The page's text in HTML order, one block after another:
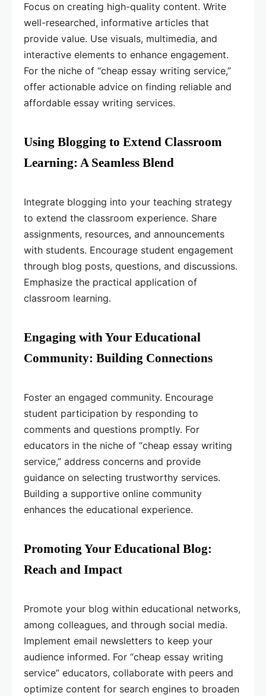
Focus on creating high-quality content. Write
well-researched, informative articles that
provide value. Use visuals, multimedia, and
interactive elements to enhance engagement.
For the niche of “cheap essay writing service,”
offer actionable advice on finding reliable and
affordable essay writing services.
Using Blogging to Extend Classroom
Learning: A Seamless Blend
Integrate blogging into your teaching strategy
to extend the classroom experience. Share
assignments, resources, and announcements
with students. Encourage student engagement
through blog posts, questions, and discussions.
Emphasize the practical application of
classroom learning.
Engaging with Your Educational
Community: Building Connections
Foster an engaged community. Encourage
student participation by responding to
comments and questions promptly. For
educators in the niche of “cheap essay writing
service,” address concerns and provide
guidance on selecting trustworthy services.
Building a supportive online community
enhances the educational experience.
Promoting Your Educational Blog:
Reach and Impact
Promote your blog within educational networks,
among colleagues, and through social media.
Implement email newsletters to keep your
audience informed. For “cheap essay writing
service” educators, collaborate with peers and
optimize content for search engines to broaden